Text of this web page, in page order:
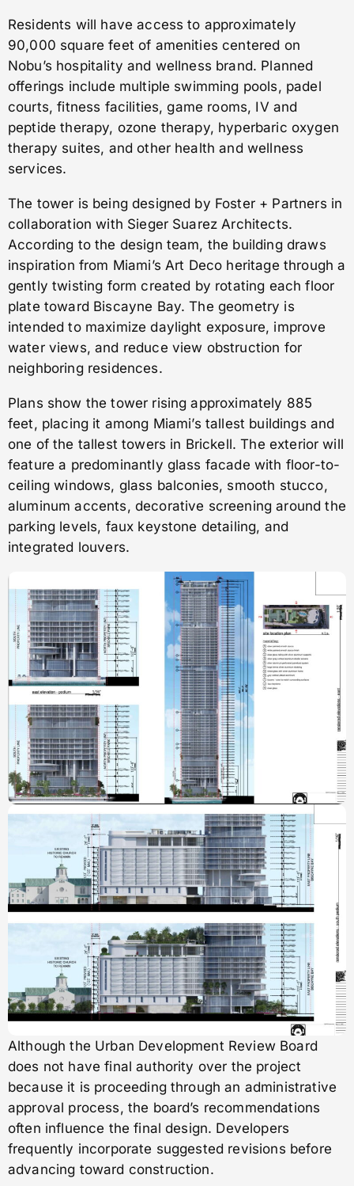
Residents will have access to approximately
90,000 square feet of amenities centered on
Nobu’s hospitality and wellness brand. Planned
offerings include multiple swimming pools, padel
courts, fitness facilities, game rooms, IV and
peptide therapy, ozone therapy, hyperbaric oxygen
therapy suites, and other health and wellness
services.
The tower is being designed by Foster + Partners in
collaboration with Sieger Suarez Architects.
According to the design team, the building draws
inspiration from Miami’s Art Deco heritage through a
gently twisting form created by rotating each floor
plate toward Biscayne Bay. The geometry is
intended to maximize daylight exposure, improve
water views, and reduce view obstruction for
neighboring residences.
Plans show the tower rising approximately 885
feet, placing it among Miami’s tallest buildings and
one of the tallest towers in Brickell. The exterior will
feature a predominantly glass facade with floor-to-
ceiling windows, glass balconies, smooth stucco,
aluminum accents, decorative screening around the
parking levels, faux keystone detailing, and
integrated louvers.
Although the Urban Development Review Board
does not have final authority over the project
because it is proceeding through an administrative
approval process, the board’s recommendations
often influence the final design. Developers
frequently incorporate suggested revisions before
advancing toward construction.